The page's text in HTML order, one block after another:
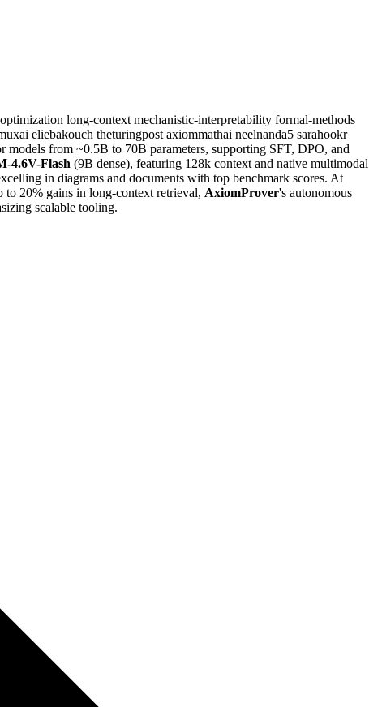
long-context mechanistic-interpretability formal-methods
eliebakouch theturingpost axiommathai neelnanda5 sarahookr
from ~0.5B to 70B parameters, supporting SFT, DPO, and
4.6V-Flash (9B dense), featuring 128k context and native multimodal
in diagrams and documents with top benchmark scores. At
to 20% gains in long-context retrieval, AxiomProver's autonomous
scalable tooling.